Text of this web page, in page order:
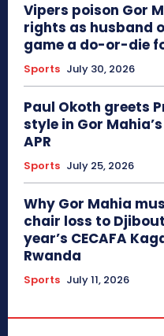
Vipers poison Gor
rights as husband
game a do-or-die
Sports July 30, 2026
Paul Okoth greets
style in Gor
APR
Sports July 25, 2026
Why Gor Mahia
chair loss to
year’s CECAFA
Rwanda
Sports July 11, 2026